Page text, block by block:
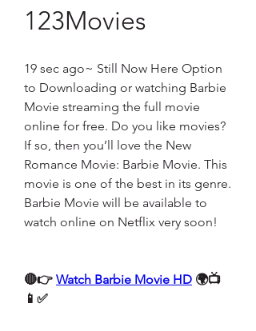
123Movies
19 sec ago~ Still Now Here Option
to Downloading or watching Barbie
Movie streaming the full movie
online for free. Do you like movies?
If so, then you’ll love the New
Romance Movie: Barbie Movie. This
movie is one of the best in its genre.
Barbie Movie will be available to
watch online on Netflix very soon!
🔴👉 Watch Barbie Movie HD 🌍📺
📱✅